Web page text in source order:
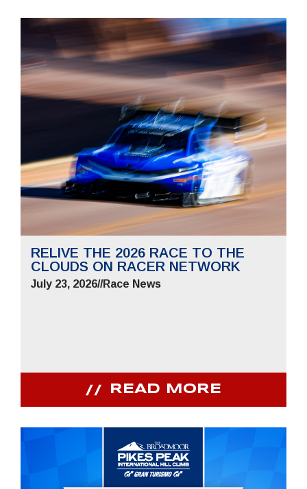
RELIVE THE 2026 RACE TO THE
CLOUDS ON RACER NETWORK
July 23, 2026//Race News
READ MORE